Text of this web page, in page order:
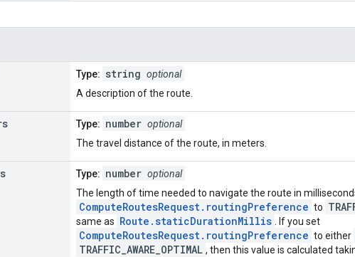
Type: string optional
A description of the route.
Type: number optional
The travel distance of the route, in meters.
Type: number optional
The length of time needed to navigate the route in
ComputeRoutesRequest.routingPreference to
same as Route.staticDurationMillis . If you set
ComputeRoutesRequest.routingPreference to either
TRAFFIC_AWARE_OPTIMAL , then this value is calculated